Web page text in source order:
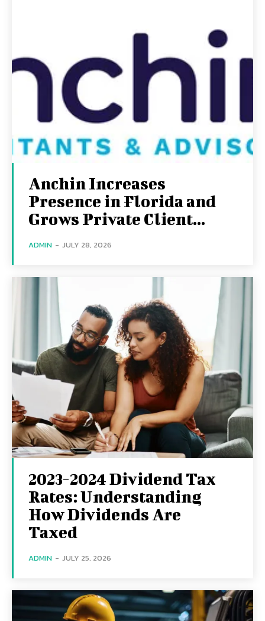
Anchin Increases
Presence in Florida and
Grows Private Client...
ADMIN - JULY 28, 2026
2023-2024 Dividend Tax
Rates: Understanding
How Dividends Are
Taxed
ADMIN - JULY 25, 2026